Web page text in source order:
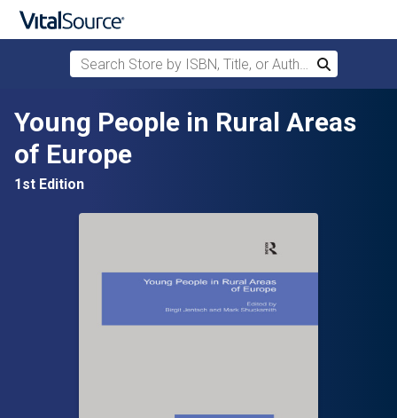
Search Store by ISBN, Title, or Author
Search
Young People in Rural Areas
of Europe
1st Edition